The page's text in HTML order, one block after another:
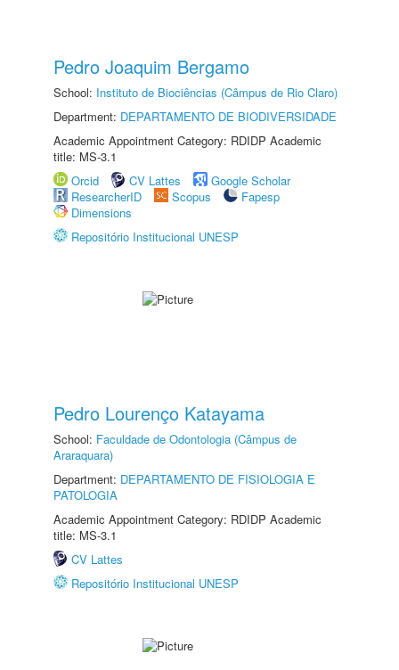
Pedro Joaquim Bergamo
School: Instituto de Biociências (Câmpus de Rio Claro)
Department: DEPARTAMENTO DE BIODIVERSIDADE
Academic Appointment Category: RDIDP Academic
title: MS-3.1
Orcid
CV Lattes
Google Scholar
ResearcherID
Scopus
Fapesp
Dimensions
Repositório Institucional UNESP
Pedro Lourenço Katayama
School: Faculdade de Odontologia (Câmpus de
Araraquara)
Department: DEPARTAMENTO DE FISIOLOGIA E
PATOLOGIA
Academic Appointment Category: RDIDP Academic
title: MS-3.1
CV Lattes
Repositório Institucional UNESP